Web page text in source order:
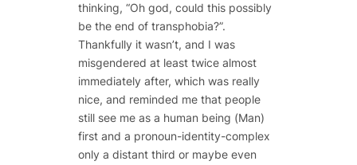
thinking, “Oh god, could this possibly
be the end of transphobia?”.
Thankfully it wasn’t, and I was
misgendered at least twice almost
immediately after, which was really
nice, and reminded me that people
still see me as a human being (Man)
first and a pronoun-identity-complex
only a distant third or maybe even